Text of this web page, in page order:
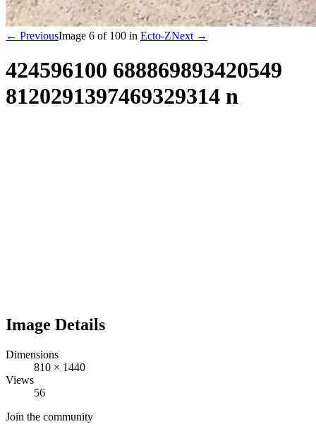
← PreviousImage 6 of 100 in Ecto-ZNext →
424596100 688869893420549
8120291397469329314 n
Image Details
Dimensions
810 × 1440
Views
56
Join the community